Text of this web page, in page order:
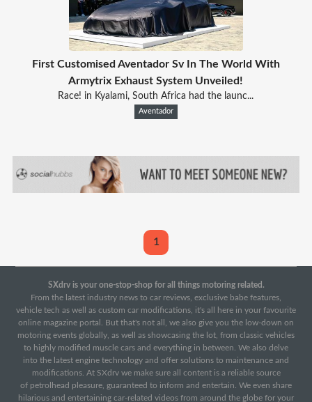
First Customised Aventador Sv In The World With
Armytrix Exhaust System Unveiled!
Race! in Kyalami, South Africa had the launc...
Aventador
1
SXdrv is your one-stop-shop for all things motoring related.
From the latest industry news to car reviews, exclusive babe features,
vehicle tech as well as custom car modifications, it's all here in your favourite
online magazine portal. But that's not all, we also give you the low-down on
motoring events globally, as well as showcasing the lot, from classic vehicles
to highly modified muscle cars and everything in between. We also delve
into the latest engine technology and offer solutions to maintenance and
modifications. At SXdrv we make sure all content is a reliable source
of petrolhead pleasure, guaranteed to inform and entertain. We even share
hilarious and entertaining car-related videos from around the globe for your